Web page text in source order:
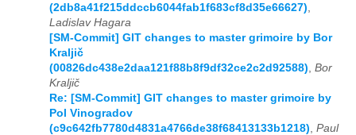
(2db8a41f215ddccb6044fab1f683cf8d35e66627)
Ladislav Hagara
[SM-Commit] GIT changes to master grimoire by Bor
Kraljič
(00826dc438e2daa121f88b8f9df32ce2c2d92588) Bor
Kraljič
Re: [SM-Commit] GIT changes to master grimoire by
Pol Vinogradov
(c9c642fb7780d4831a4766de38f68413133b1218) Paul